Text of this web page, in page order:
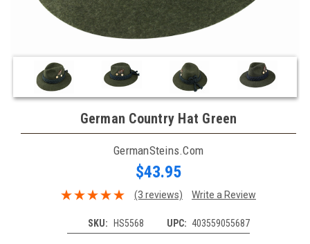
German Country Hat Green
GermanSteins.com
$43.95
(3 reviews) Write a Review
SKU: HS5568 UPC: 403559055687